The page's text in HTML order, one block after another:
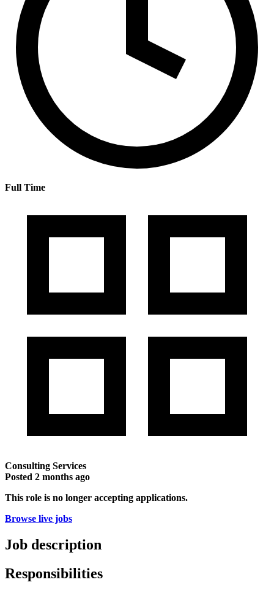
Full Time
Consulting Services
Posted 2 months ago
This role is no longer accepting applications.
Browse live jobs
Job description
Responsibilities